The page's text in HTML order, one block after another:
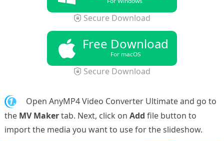
Secure Download
Free Download
For macOS
Secure Download
1.
Open AnyMP4 Video Converter Ultimate and go to
the MV Makertab. Next, click on Add file button to
import the media you want to use for the slideshow.